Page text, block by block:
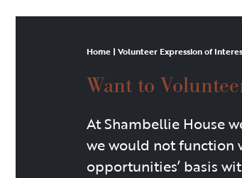
Home | Volunteer Expression of
Want to
At Shambellie House
we would not function
opportunities’ basis